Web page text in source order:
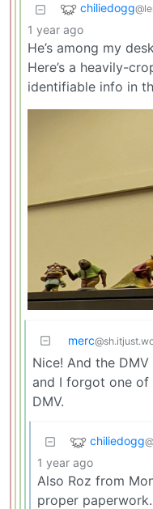
chiliedogg
1 year ago
He’s among my
Here’s a heavily-
identifiable info in
merc
Nice! And the
and I forgot one of
DMV.
chiliedogg
1 year ago
Also Roz from
proper paperwork.